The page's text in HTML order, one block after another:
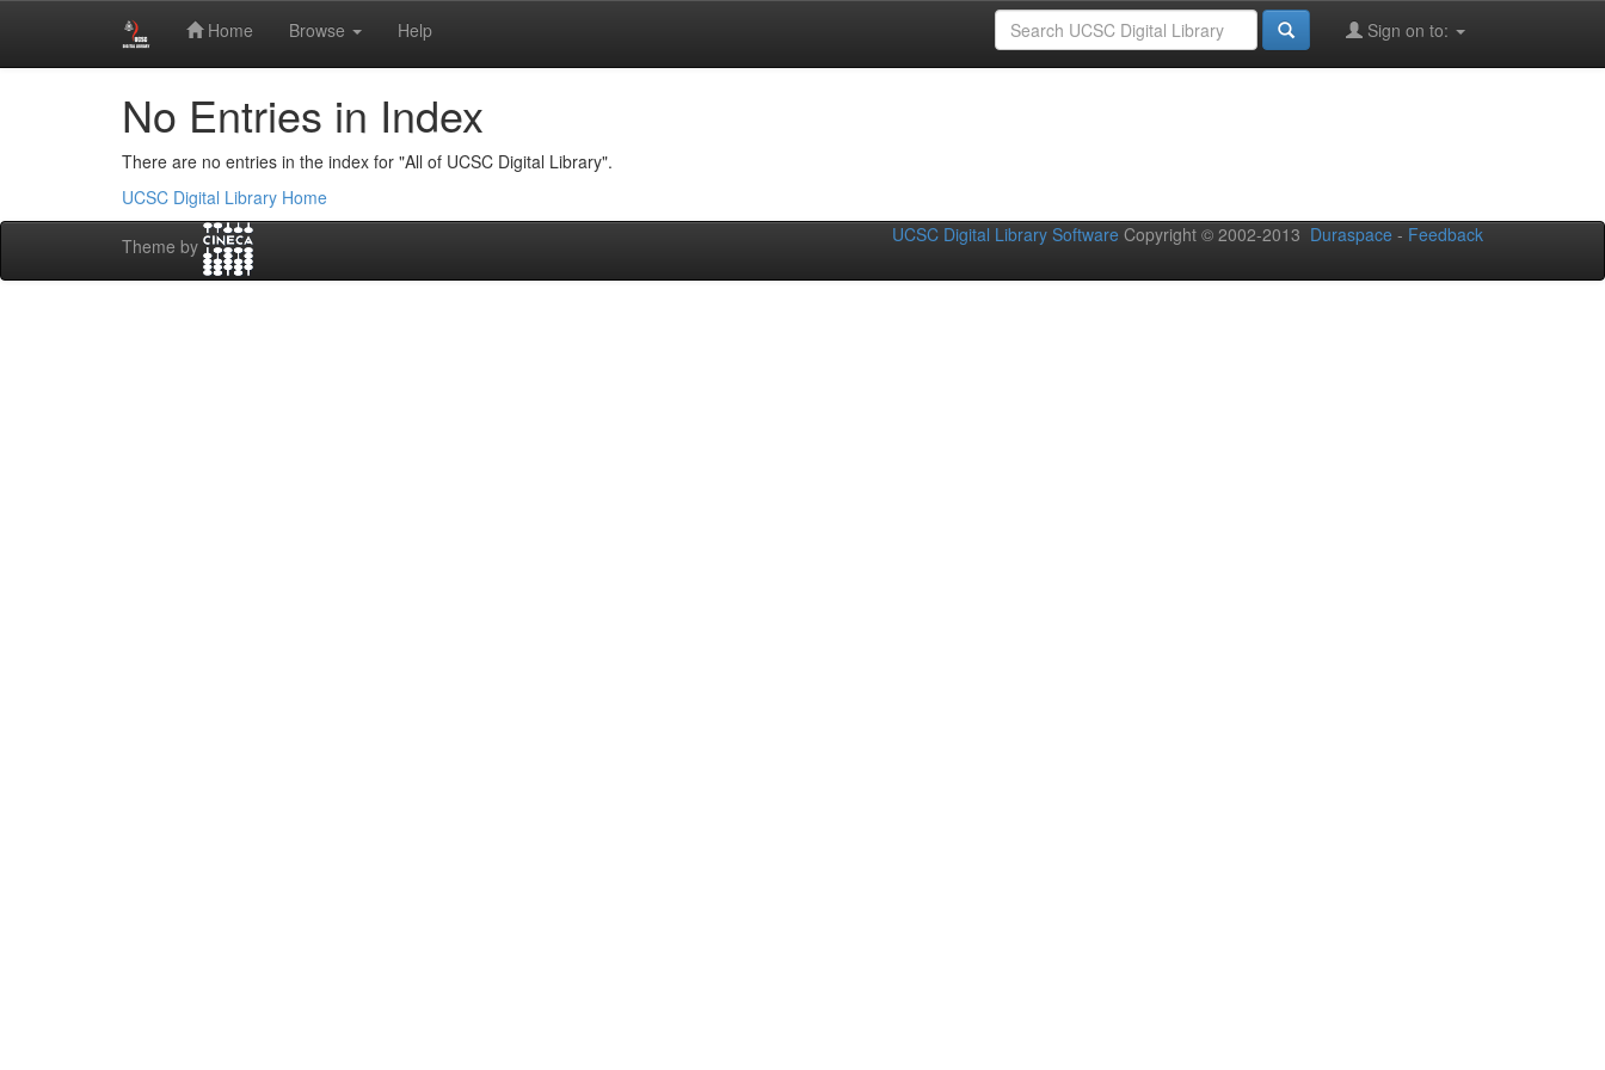
Home Browse Help Sign on to:
Digital Library of University of Colombo School of Computing
No Entries in Index
There are no entries in the index for "All of UCSC Digital Library".
UCSC Digital Library Home
Theme by
UCSC Digital Library Software Copyright © 2002-2013 Duraspace - Feedback